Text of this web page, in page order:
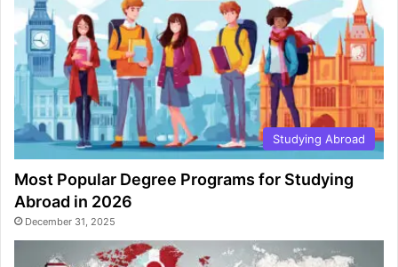
Studying Abroad
Most Popular Degree Programs for Studying
Abroad in 2026
December 31, 2025